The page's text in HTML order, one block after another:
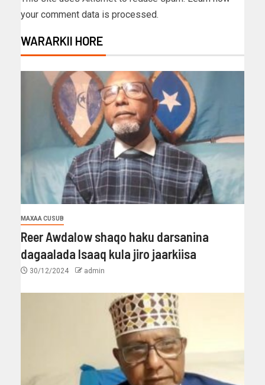
your comment data is processed.
WARARKII HORE
MAXAA CUSUB
Reer Awdalow shaqo haku darsanina
dagaalada Isaaq kula jiro jaarkiisa
30/12/2024 admin